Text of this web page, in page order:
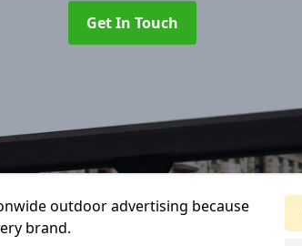
Get In Touch
outdoor advertising because
brand.